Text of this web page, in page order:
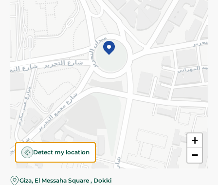
+
−
Detect my location
Giza, El Messaha Square , Dokki
©2026 - Spinneys | All Rights Reserved
Almost there! Add 100 EGP to proceed to checkout.